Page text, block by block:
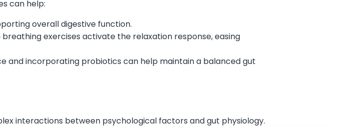
can help:
overall digestive function.
breathing exercises activate the relaxation response, easing
and incorporating probiotics can help maintain a balanced gut
interactions between psychological factors and gut physiology.